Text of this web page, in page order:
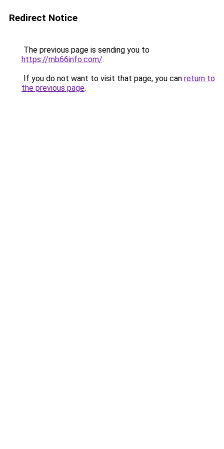
Redirect Notice
The previous page is sending you to
https://mb66info.com/.
If you do not want to visit that page, you can return to
the previous page.